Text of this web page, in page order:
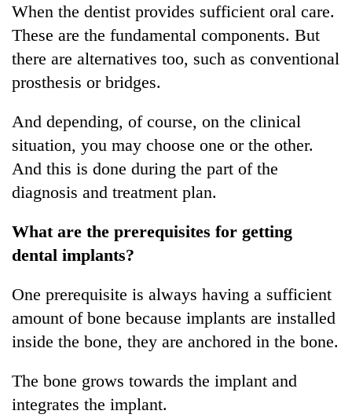
When the dentist provides sufficient oral care.
These are the fundamental components. But
there are alternatives too, such as conventional
prosthesis or bridges.
And depending, of course, on the clinical
situation, you may choose one or the other.
And this is done during the part of the
diagnosis and treatment plan.
What are the prerequisites for getting
dental implants?
One prerequisite is always having a sufficient
amount of bone because implants are installed
inside the bone, they are anchored in the bone.
The bone grows towards the implant and
integrates the implant.